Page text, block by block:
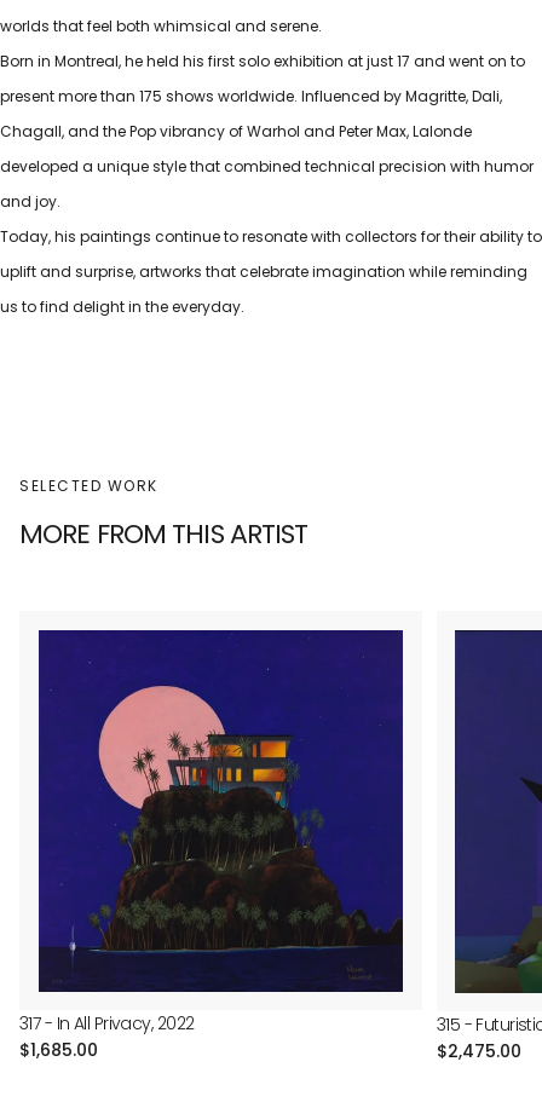
worlds that feel both whimsical and serene.
Born in Montreal, he held his first solo exhibition at just 17 and went on to
present more than 175 shows worldwide. Influenced by Magritte, Dali,
Chagall, and the Pop vibrancy of Warhol and Peter Max, Lalonde
developed a unique style that combined technical precision with humor
and joy.
Today, his paintings continue to resonate with collectors for their ability to
uplift and surprise, artworks that celebrate imagination while reminding
us to find delight in the everyday.
SELECTED WORK
MORE FROM THIS ARTIST
317 - In All Privacy, 2022
Regular
$1,685.00
315 -
Regular
$2,475.00